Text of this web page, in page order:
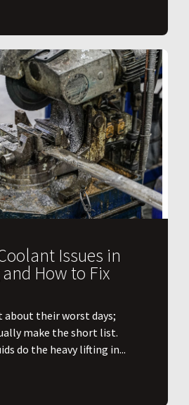
Issues in
How to Fix
about their worst days;
make the short list.
do the heavy lifting in...